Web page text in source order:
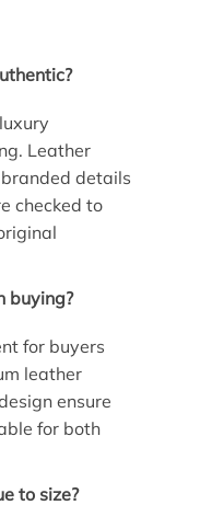
Leather
details
checked to
buying?
for buyers
leather
ensure
for both
to size?